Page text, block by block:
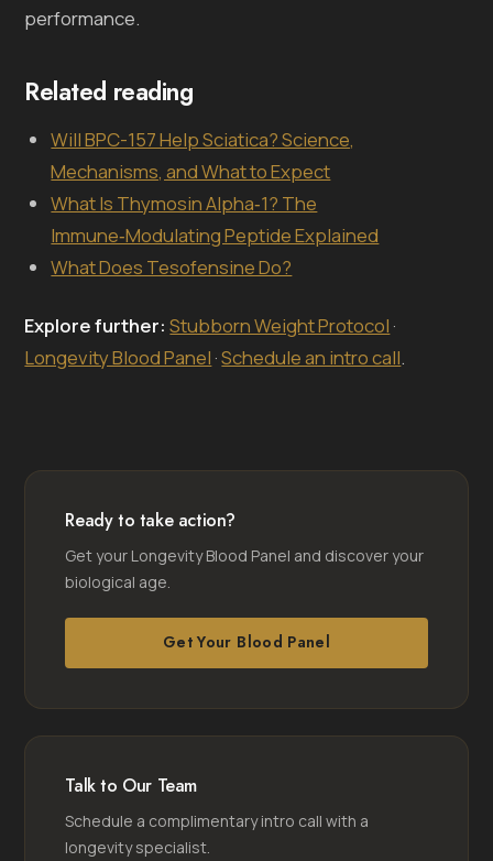
performance.
Related reading
Will BPC-157 Help Sciatica? Science,
Mechanisms, and What to Expect
What Is Thymosin Alpha‑1? The
Immune‑Modulating Peptide Explained
What Does Tesofensine Do?
Explore further: Stubborn Weight Protocol ·
Longevity Blood Panel ·Schedule an intro call.
Ready to take action?
Get your Longevity Blood Panel and discover your
biological age.
Get Your Blood Panel
Talk to Our Team
Schedule a complimentary intro call with a
longevity specialist.